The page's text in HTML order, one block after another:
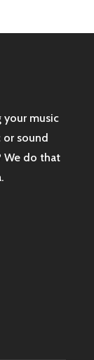
your music
sound
We do that